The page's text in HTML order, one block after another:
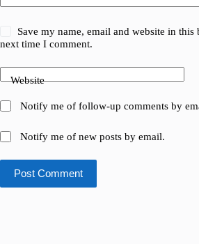
Save my name, email and website in this
next time I comment.
Website
Notify me of follow-up comments by
Notify me of new posts by email.
Post Comment